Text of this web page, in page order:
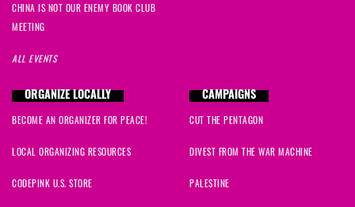
CHINA IS NOT OUR ENEMY BOOK CLUB
MEETING
ALL EVENTS
ORGANIZE LOCALLY
BECOME AN ORGANIZER FOR PEACE!
LOCAL ORGANIZING RESOURCES
CODEPINK U.S. STORE
CAMPAIGNS
CUT THE PENTAGON
DIVEST FROM THE WAR MACHINE
PALESTINE